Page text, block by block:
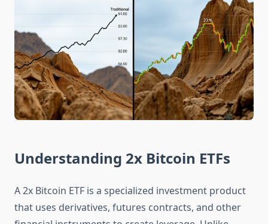
Understanding 2x Bitcoin ETFs
A 2x Bitcoin ETF is a specialized investment product
that uses derivatives, futures contracts, and other